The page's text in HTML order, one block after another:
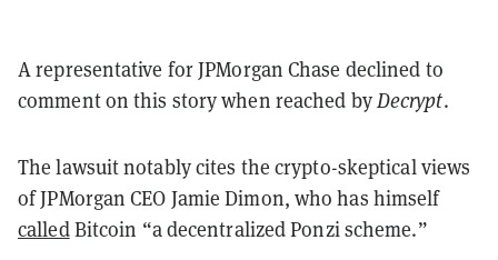
A representative for JPMorgan Chase declined to
comment on this story when reached byDecrypt.
The lawsuit notably cites the crypto-skeptical views
of JPMorgan CEO Jamie Dimon, who has himself
calledBitcoin “a decentralized Ponzi scheme.”